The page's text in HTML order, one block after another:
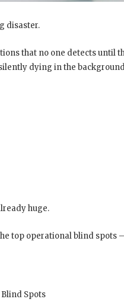
disaster.
that no one detects until
dying in the
huge.
top operational blind spots
Spots